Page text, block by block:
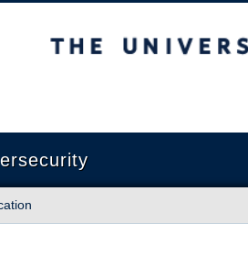
of British Columbia